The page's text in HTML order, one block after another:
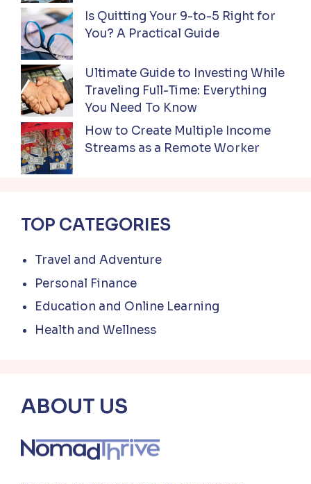
Is Quitting Your 9-to-5 Right for
You? A Practical Guide
Ultimate Guide to Investing While
Traveling Full-Time: Everything
You Need To Know
How to Create Multiple Income
Streams as a Remote Worker
TOP CATEGORIES
Travel and Adventure
Personal Finance
Education and Online Learning
Health and Wellness
ABOUT US